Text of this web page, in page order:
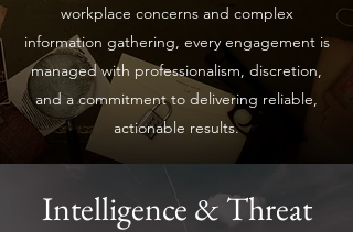
workplace concerns and complex
information gathering, every engagement is
managed with professionalism, discretion,
and a commitment to delivering reliable,
actionable results.
Intelligence & Threat